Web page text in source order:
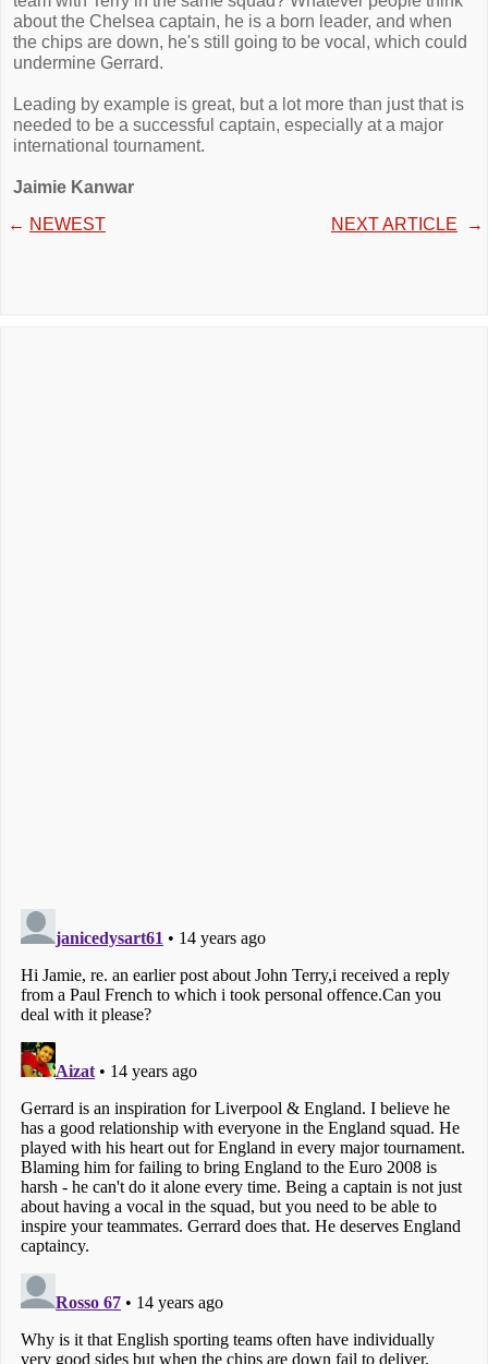
about the Chelsea captain, he is a born leader, and when
the chips are down, he's still going to be vocal, which could
undermine Gerrard.
Leading by example is great, but a lot more than just that is
needed to be a successful captain, especially at a major
international tournament.
Jaimie Kanwar
← NEWEST NEXT ARTICLE →